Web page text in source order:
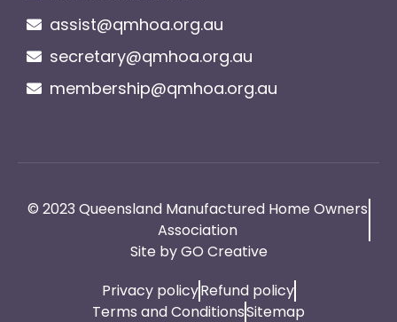
assist@qmhoa.org.au
secretary@qmhoa.org.au
membership@qmhoa.org.au
© 2023 Queensland Manufactured Home Owners
Association
Site by GO Creative
Privacy policyRefund policy
Terms and ConditionsSitemap